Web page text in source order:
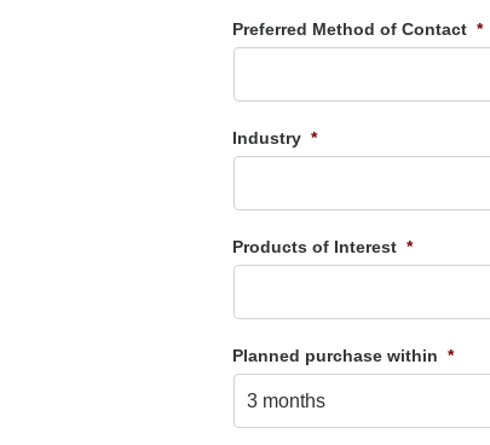
Preferred Method of Contact *
Industry *
Products of Interest *
Planned purchase within *